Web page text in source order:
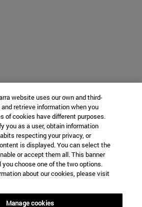
website uses our own and third-
retrieve information when you
of cookies have different purposes.
you as a user, obtain information
respecting your privacy, or
is displayed. You can select the
or accept them all. This banner
choose one of the two options.
about our cookies, please visit
Manage cookies